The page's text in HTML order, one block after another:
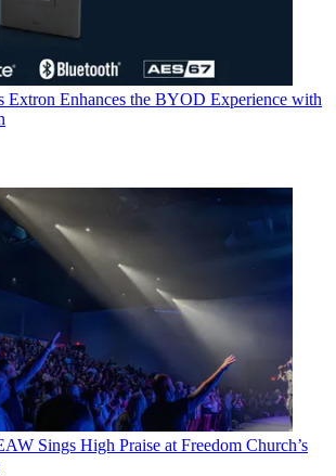
Extron Enhances the BYOD Experience with
Sings High Praise at Freedom Church’s